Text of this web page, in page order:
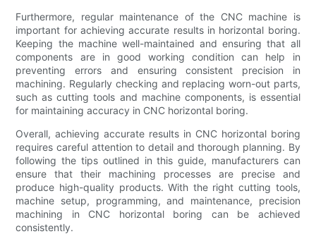
Furthermore, regular maintenance of the CNC machine is
important for achieving accurate results in horizontal boring.
Keeping the machine well-maintained and ensuring that all
components are in good working condition can help in
preventing errors and ensuring consistent precision in
machining. Regularly checking and replacing worn-out parts,
such as cutting tools and machine components, is essential
for maintaining accuracy in CNC horizontal boring.
Overall, achieving accurate results in CNC horizontal boring
requires careful attention to detail and thorough planning. By
following the tips outlined in this guide, manufacturers can
ensure that their machining processes are precise and
produce high-quality products. With the right cutting tools,
machine setup, programming, and maintenance, precision
machining in CNC horizontal boring can be achieved
consistently.